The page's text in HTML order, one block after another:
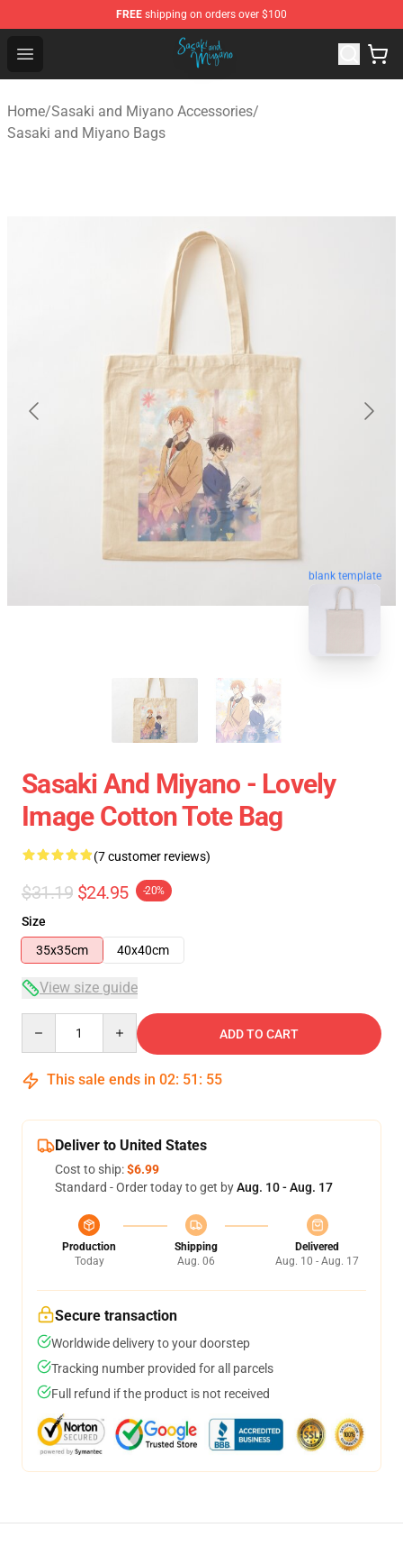
FREE shipping on orders over $100
Open menu
Sasaki and Miyano Store - Official Sasaki and Miyano
Home/Sasaki and Miyano Accessories/
Sasaki and Miyano Bags
blank template
Sasaki And Miyano - Lovely
Image Cotton Tote Bag
(7 customer reviews)
$31.19 $24.95 -20%
Size
35x35cm
40x40cm
View size guide
ADD TO CART
This sale ends in 02: 51 : 54
Deliver to United States
Cost to ship:$6.99
Standard - Order today to get byAug. 10 - Aug. 17
Production
Today
Shipping
Aug. 06
Delivered
Aug. 10 - Aug. 17
Secure transaction
Worldwide delivery to your doorstep
Tracking number provided for all parcels
Full refund if the product is not received